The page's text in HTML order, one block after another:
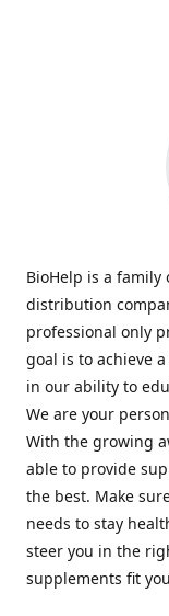
BioHelp is a
distribution
professional only
goal is to achieve
in our ability to
We are your
With the growing
able to provide
the best. Make
needs to stay
steer you in the
supplements fit